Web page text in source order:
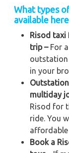
What types
available
Risod
trip –For a
outstation
in your
multiday
Risod for
ride. You
affordable
Book a